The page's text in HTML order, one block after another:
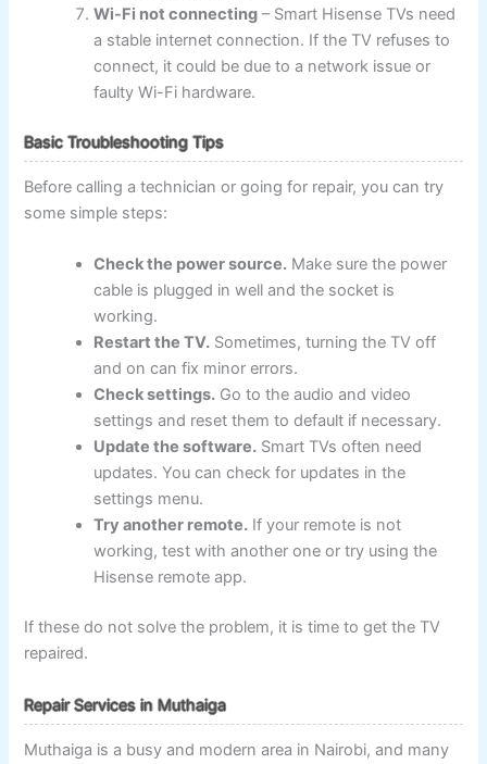
Wi-Fi not connecting – Smart Hisense TVs need
a stable internet connection. If the TV refuses to
connect, it could be due to a network issue or
faulty Wi-Fi hardware.
Basic Troubleshooting Tips
Before calling a technician or going for repair, you can try
some simple steps:
Check the power source. Make sure the power
cable is plugged in well and the socket is
working.
Restart the TV. Sometimes, turning the TV off
and on can fix minor errors.
Check settings. Go to the audio and video
settings and reset them to default if necessary.
Update the software. Smart TVs often need
updates. You can check for updates in the
settings menu.
Try another remote. If your remote is not
working, test with another one or try using the
Hisense remote app.
If these do not solve the problem, it is time to get the TV
repaired.
Repair Services in Muthaiga
Muthaiga is a busy and modern area in Nairobi, and many